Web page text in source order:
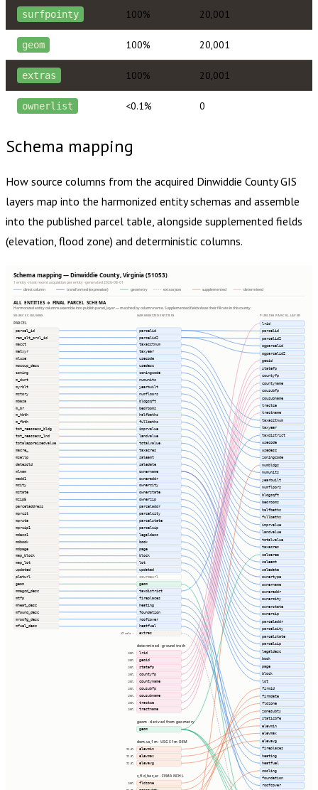
surfpointy 100% 20,001
geom 100% 20,001
extras 100% 20,001
ownerlist <0.1% 0
Schema mapping
How source columns from the acquired Dinwiddie CountyGIS
layers map into the harmonized entity schemas and assemble
into the published parcel table, alongside supplemented fields
(elevation, flood zone) and deterministic columns.
Schema mapping — Dinwiddie County, Virginia (51053)
1 entity · most recent acquisition per entity · generated 2026-08-01
direct column
transformed (expression) geometry extras json supplemented determined
ALL ENTITIES → FINAL PARCEL SCHEMA
Harmonized entity columns assemble into publish.parcel_layer — matched by column name. Supplemented fields show their fill rate in this county.
SOURCE COLUMNS
HARMONIZED ENTITIES
PUBLISH.PARCEL_LAYER
PARCEL
parcel_id
rem_alt_prcl_id
macct
metxyr
mluse
moccup_desc
zoning
m_dunt
myrblt
mstory
mbasa
m_br
m_hbth
m_fbth
tot_reassess_bldg
tot_reassess_lnd
totalappraisedvalue
macre_
msellp
datesold
mlnam
madd1
mcity
mstate
mzip5
parceladdress
mprcit
mprsta
mprzip1
mdesc1
mdbook
mdpage
map_block
map_lot
updated
platurl
geom
mmagcd_desc
mtfp
mheat_desc
mfound_desc
mroofg_desc
mfuel_desc
49 cols ⇢
parcelid
parcelid2
taxacctnum
taxyear
usecode
usedesc
zoningcode
numunits
yearbuilt
numfloors
bldgsqft
bedrooms
halfbaths
fullbaths
imprvalue
landvalue
totalvalue
taxacres
saleamt
saledate
ownername
owneraddr
ownercity
ownerstate
ownerzip
parceladdr
parcelcity
parcelstate
parcelzip
legaldesc
book
page
block
lot
updated
sourceurl
geom
taxdistrict
fireplaces
heating
foundation
roofcover
heatfuel
extras
determined · ground truth
100% lrid
100% geoid
100% statefp
100% countyfp
100% countyname
100% cousubfp
100% cousubname
100% tractce
100% tractname
geom · derived from geometry
geom
dem.us_1m · USGS 1m DEM
96.5% elevmin
96.5% elevmax
96.5% elevavg
s_fld_haz_ar · FEMA NFHL
100% fldzone
lrid
parcelid
parcelid2
ogparcelid
ogparcelid2
geoid
statefp
countyfp
countyname
cousubfp
cousubname
tractce
tractname
taxacctnum
taxyear
taxdistrict
usecode
usedesc
zoningcode
numbldgs
numunits
yearbuilt
numfloors
bldgsqft
bedrooms
halfbaths
fullbaths
imprvalue
landvalue
totalvalue
taxacres
calcarea
saleamt
saledate
ownertype
ownername
owneraddr
ownercity
ownerstate
ownerzip
parceladdr
parcelcity
parcelstate
parcelzip
legaldesc
book
page
block
lot
firmid
firmdate
fldzone
zonesubty
staticbfe
elevmin
elevmax
elevavg
fireplaces
heating
heatfuel
cooling
foundation
roofcover